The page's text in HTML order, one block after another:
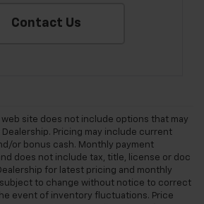
Contact Us
site does not include options that may
Pricing may include current
or bonus cash. Monthly payment
does not include tax, title, license or doc
for latest pricing and monthly
to change without notice to correct
event of inventory fluctuations. Price